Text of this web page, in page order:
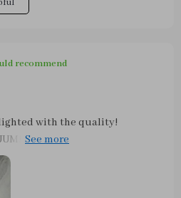
recommend
This baby does the job! I
and make it a point
this small but MIGHTY